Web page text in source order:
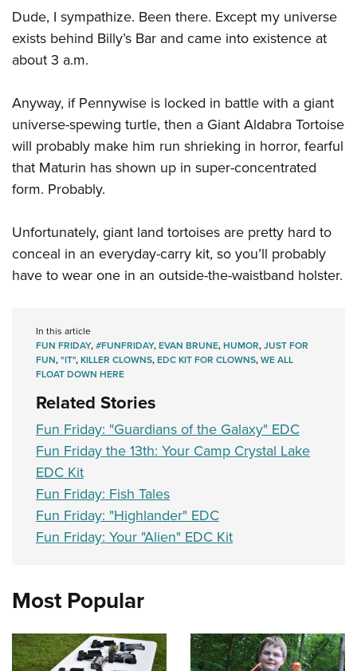
Dude, I sympathize. Been there. Except my universe
exists behind Billy’s Bar and came into existence at
about 3 a.m.
Anyway, if Pennywise is locked in battle with a giant
universe-spewing turtle, then a Giant Aldabra Tortoise
will probably make him run shrieking in horror, fearful
that Maturin has shown up in super-concentrated
form. Probably.
Unfortunately, giant land tortoises are pretty hard to
conceal in an everyday-carry kit, so you’ll probably
have to wear one in an outside-the-waistband holster.
In this article
FUN FRIDAY,#FUNFRIDAY,EVAN BRUNE,HUMOR,JUST FOR
FUN,"IT",KILLER CLOWNS,EDC KIT FOR CLOWNS,WE ALL
FLOAT DOWN HERE
Related Stories
Fun Friday: "Guardians of the Galaxy" EDC
Fun Friday the 13th: Your Camp Crystal Lake
EDC Kit
Fun Friday: Fish Tales
Fun Friday: "Highlander" EDC
Fun Friday: Your "Alien" EDC Kit
Most Popular